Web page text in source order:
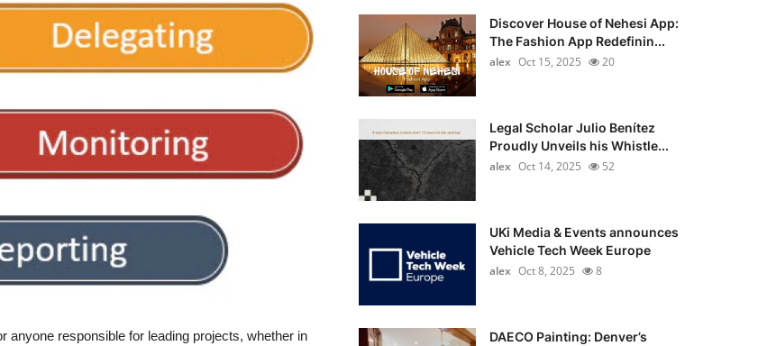
anyone responsible for leading projects, whether in
Discover House of Nehesi App:
The Fashion App Redefinin...
alex Oct 15, 2025 20
Legal Scholar Julio Benítez
Proudly Unveils his Whistle...
alex Oct 14, 2025 52
UKi Media & Events announces
Vehicle Tech Week Europe
alex Oct 8, 2025 8
DAECO Painting: Denver’s